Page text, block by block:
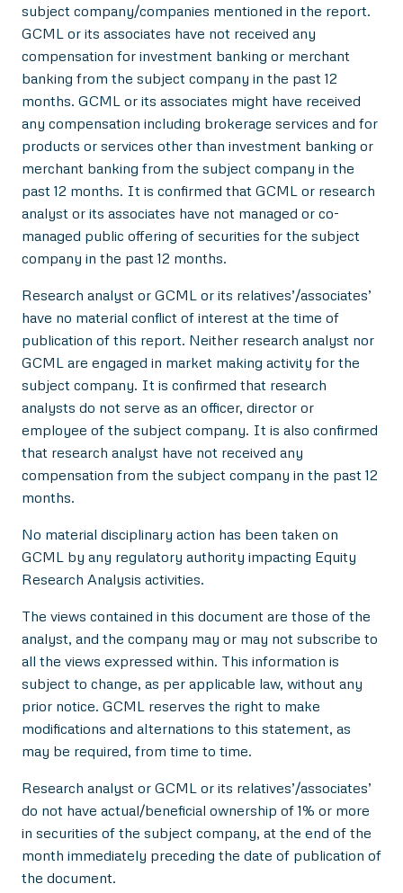
subject company/companies mentioned in the report.
GCML or its associates have not received any
compensation for investment banking or merchant
banking from the subject company in the past 12
months. GCML or its associates might have received
any compensation including brokerage services and for
products or services other than investment banking or
merchant banking from the subject company in the
past 12 months. It is confirmed that GCML or research
analyst or its associates have not managed or co-
managed public offering of securities for the subject
company in the past 12 months.
Research analyst or GCML or its relatives’/associates’
have no material conflict of interest at the time of
publication of this report. Neither research analyst nor
GCML are engaged in market making activity for the
subject company. It is confirmed that research
analysts do not serve as an officer, director or
employee of the subject company. It is also confirmed
that research analyst have not received any
compensation from the subject company in the past 12
months.
No material disciplinary action has been taken on
GCML by any regulatory authority impacting Equity
Research Analysis activities.
The views contained in this document are those of the
analyst, and the company may or may not subscribe to
all the views expressed within. This information is
subject to change, as per applicable law, without any
prior notice. GCML reserves the right to make
modifications and alternations to this statement, as
may be required, from time to time.
Research analyst or GCML or its relatives’/associates’
do not have actual/beneficial ownership of 1% or more
in securities of the subject company, at the end of the
month immediately preceding the date of publication of
the document.